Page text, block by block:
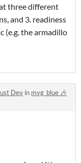
three different
and 3. readiness
(e.g. the armadillo
Dev in mvg_blue 🎶